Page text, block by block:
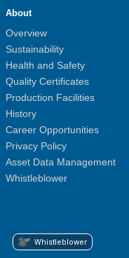
About
Overview
Sustainability
Health and Safety
Quality Certificates
Production Facilities
History
Career Opportunities
Privacy Policy
Asset Data Management
Whistleblower
Whistleblower